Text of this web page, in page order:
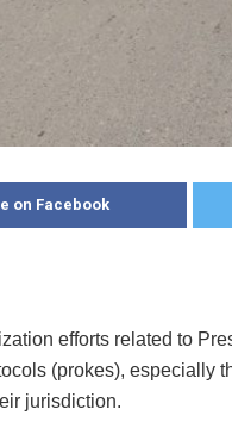
on Facebook
efforts related to
(prokes), especially
jurisdiction.